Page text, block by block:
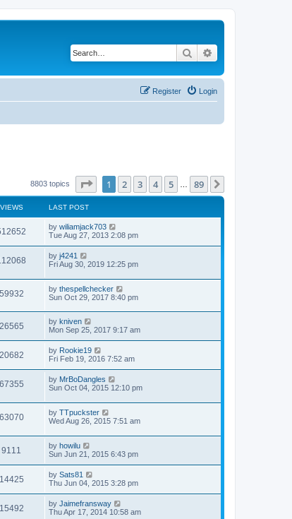
Search
Login
Register
8803 topics Page of 89
1 2 3 4 5 89
VIEWS LAST POST
by wiliamjack703
Tue Aug 27, 2013 2:08 pm
by j4241
Fri Aug 30, 2019 12:25 pm
59932 by thespellchecker
Sun Oct 29, 2017 8:40 pm
26565 by kniven
Mon Sep 25, 2017 9:17 am
20682 by Rookie19
Fri Feb 19, 2016 7:52 am
67355 by MrBoDangles
Sun Oct 04, 2015 12:10 pm
63070 by TTpuckster
Wed Aug 26, 2015 7:51 am
9111 by howilu
Sun Jun 21, 2015 6:43 pm
14425 by Sats81
Thu Jun 04, 2015 3:28 pm
15492 by Jaimefransway
Thu Apr 17, 2014 10:58 am